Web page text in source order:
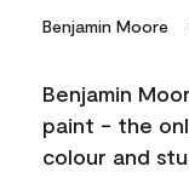
Benjamin Moore
Benjamin
paint - the
colour and